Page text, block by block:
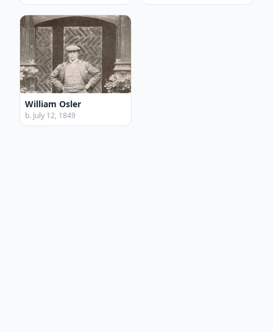
William Osler
b. July 12, 1849